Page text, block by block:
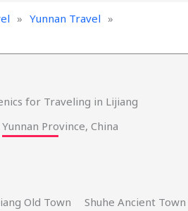
» Yunnan Travel »
for Traveling in Lijiang
Province, China
Old Town Shuhe Ancient Town